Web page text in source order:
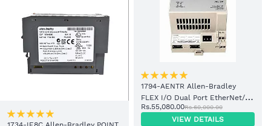
1794-AENTR Allen-Bradley
FLEX I/O Dual Port EtherNet/IP
Adapter Module
Rs.55,080.00Rs.60,000.00
VIEW DETAILS